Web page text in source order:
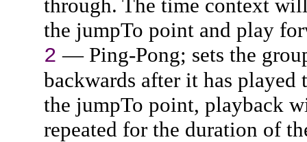
through. The time context
the jumpTo point and play
2 — Ping-Pong; sets the
backwards after it has
the jumpTo point, playback
repeated for the duration of